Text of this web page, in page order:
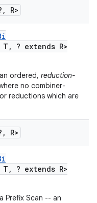
, R>
T ,
? extends R>
ordered, reduction-
no combiner-
reductions which are
, R>
T ,
? extends R>
Prefix Scan -- an